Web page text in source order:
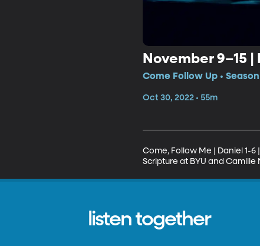
November 9–15 |
Come Follow Up •
Oct 30, 2022 • 55m
Come, Follow Me | Daniel 1-
Scripture at BYU and Camille
listen together